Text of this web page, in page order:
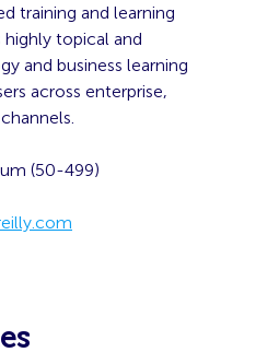
training and learning
highly topical and
and business learning
across enterprise,
(50-499)